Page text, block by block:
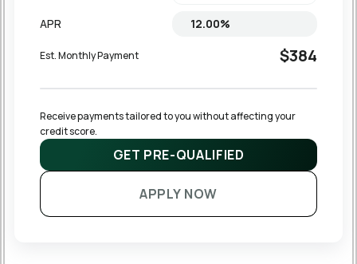
APR
Est. Monthly Payment $384
Receive payments tailored to you without affecting your
credit score.
GET PRE-QUALIFIED
APPLY NOW